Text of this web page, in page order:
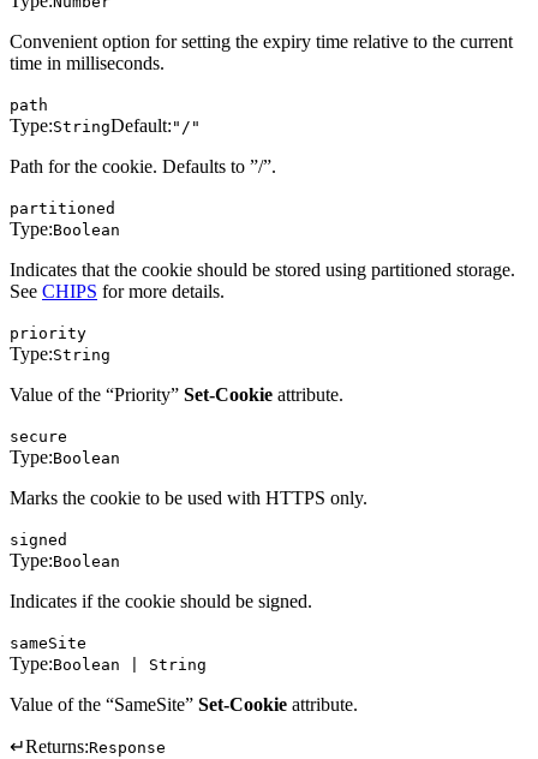
Convenient option for setting the expiry time relative to the current
time in milliseconds.
path
Type:StringDefault: "/"
Path for the cookie. Defaults to ”/”.
partitioned
Type:Boolean
Indicates that the cookie should be stored using partitioned storage.
See CHIPS for more details.
priority
Type:String
Value of the “Priority” Set-Cookie attribute.
secure
Type:Boolean
Marks the cookie to be used with HTTPS only.
signed
Type:Boolean
Indicates if the cookie should be signed.
sameSite
Type:Boolean | String
Value of the “SameSite” Set-Cookie attribute.
↵Returns:Response